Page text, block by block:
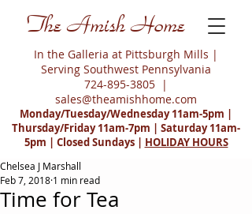
The Amish Home
In the Galleria at Pittsburgh Mills |
Serving Southwest Pennsylvania
724-895-3805 |
sales@theamishhome.com
Monday/Tuesday/Wednesday 11am-5pm |
Thursday/Friday 11am-7pm | Saturday 11am-
5pm | Closed Sundays | HOLIDAY HOURS
Time for Tea
Chelsea J Marshall
Feb 7, 2018 1 min read